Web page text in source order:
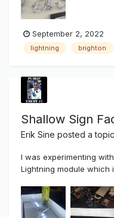
September 2, 2022
lightning brighton
Shallow Sign
Erik Sine posted a
I was experimenting
Lightning module which
Lightning module was
applications. Anyway,